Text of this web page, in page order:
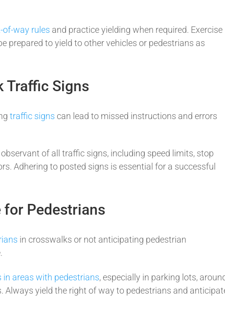
of-way rules and practice yielding when required. Exercise
prepared to yield to other vehicles or pedestrians as
Traffic Signs
traffic signs can lead to missed instructions and errors
of all traffic signs, including speed limits, stop
Adhering to posted signs is essential for a successful
for Pedestrians
in crosswalks or not anticipating pedestrian
in areas with pedestrians, especially in parking lots,
Always yield the right of way to pedestrians and